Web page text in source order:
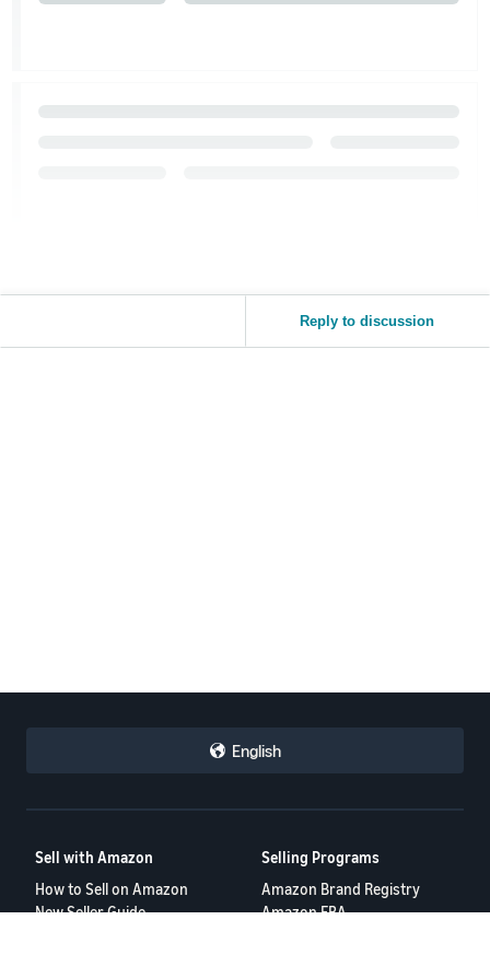
Reply to discussion
English
Sell with Amazon
How to Sell on Amazon
New Seller Guide
Selling Programs
Amazon Brand Registry
Amazon FBA